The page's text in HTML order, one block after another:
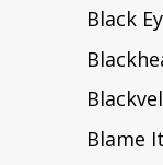
Black
Blame